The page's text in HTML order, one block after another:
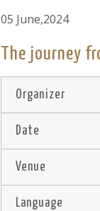
05 June,2024
The journey
Organizer
Date
Venue
Language